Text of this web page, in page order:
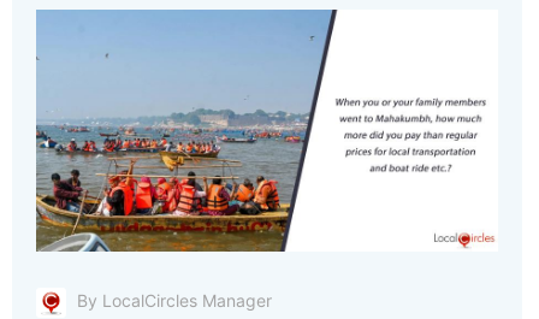
By LocalCircles Manager